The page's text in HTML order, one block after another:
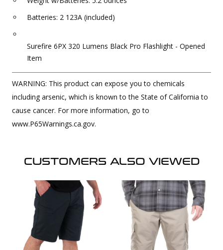
Batteries: 2 123A (included)
Surefire 6PX 320 Lumens Black Pro Flashlight - Opened
Item
WARNING: This product can expose you to chemicals
including arsenic, which is known to the State of California to
cause cancer. For more information, go to
www.P65Warnings.ca.gov.
CUSTOMERS ALSO VIEWED